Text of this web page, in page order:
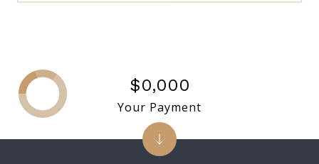
$0,000
Your Payment